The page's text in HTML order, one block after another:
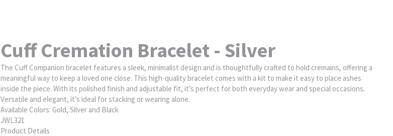
Cuff Cremation Bracelet - Silver
The Cuff Companion bracelet features a sleek, minimalist design and is thoughtfully crafted to hold cremains, offering a
meaningful way to keep a loved one close. This high-quality bracelet comes with a kit to make it easy to place ashes
inside the piece. With its polished finish and adjustable fit, it’s perfect for both everyday wear and special occasions.
Versatile and elegant, it’s ideal for stacking or wearing alone.
Available Colors: Gold, Silver and Black
JWL321
Product Details